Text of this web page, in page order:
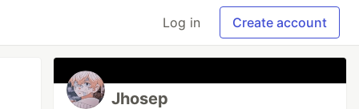
Log in Create account
Jhosep